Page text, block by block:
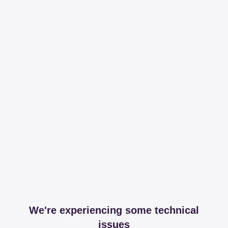
We're experiencing some technical
issues